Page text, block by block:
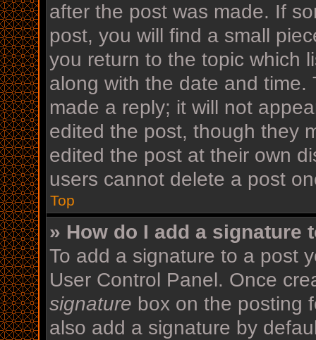
after the post was made. If
post, you will find a small
you return to the topic which
along with the date and
made a reply; it will not
edited the post, though they
edited the post at their own
users cannot delete a post
Top
» How do I add a signature
To add a signature to a post
User Control Panel. Once
signature box on the posting
also add a signature by